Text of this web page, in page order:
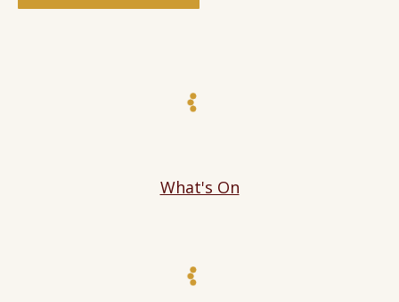
What's On